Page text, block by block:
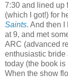
7:30 and lined up
(which I got!) for
Saints. And then
at 9, and met
ARC (advanced
enthusiastic bride
today (the book is
When the show